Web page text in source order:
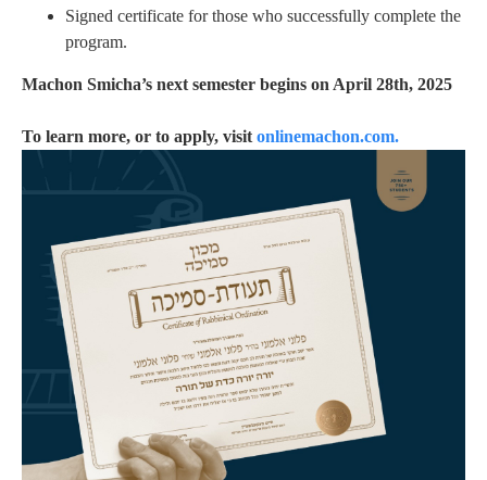
Signed certificate for those who successfully complete the
program.
Machon Smicha’s next semester begins on April 28th, 2025
To learn more, or to apply, visit onlinemachon.com.